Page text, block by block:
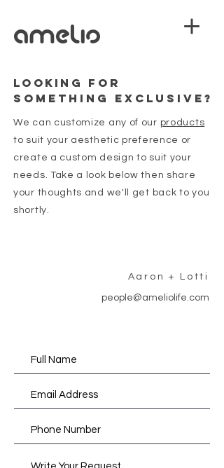
looking
FOR
SOMETHING EXCLUSIVE?
We can customize any of our products
to suit your aesthetic preference or
create a custom design to suit your
needs. Take a look below then share
your thoughts and we'll get back to you
shortly.
Aaron + Lotti
people@ameliolife.com